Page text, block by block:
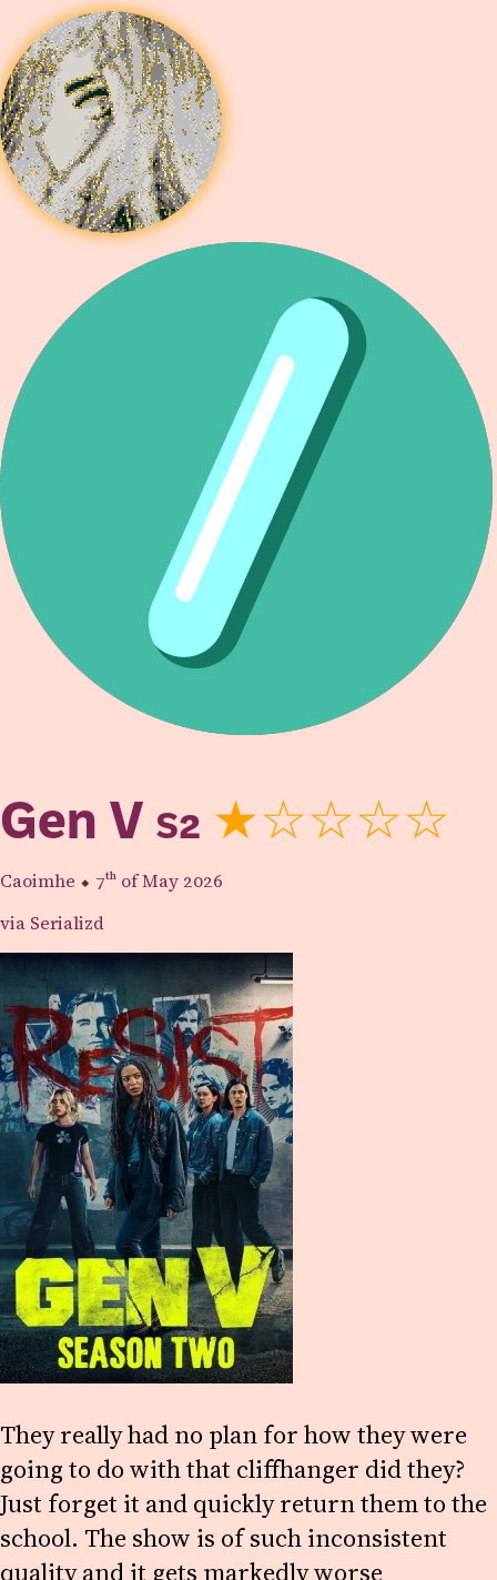
Gen V S2 ★☆☆☆☆
Caoimhe ⬥ 7th of May 2026
via Serializd
They really had no plan for how they were
going to do with that cliffhanger did they?
Just forget it and quickly return them to the
school. The show is of such inconsistent
quality and it gets markedly worse